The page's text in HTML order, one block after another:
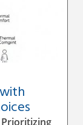
Prioritizing